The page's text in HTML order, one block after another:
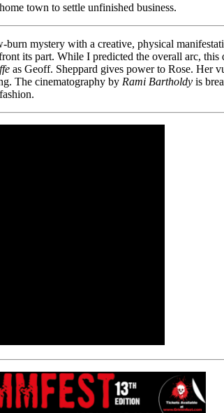
town to settle unfinished business.
burn mystery with a creative, physical
its part. While I predicted the overall arc, this
as Geoff. Sheppard gives power to Rose. Her
The cinematography by Rami Bartholdy is